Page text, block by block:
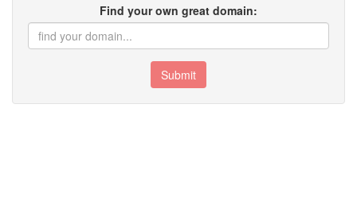
Find your own great domain:
Submit